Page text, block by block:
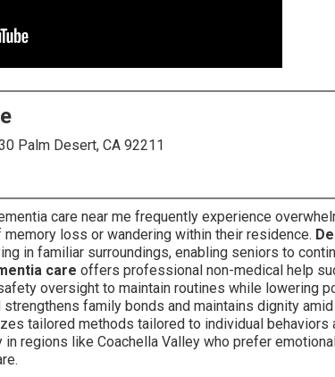
Palm Desert, CA 92211
care near me frequently experience
loss or wandering within their residence.
in familiar surroundings, enabling seniors to
care offers professional non-medical help
oversight to maintain routines while lowering
family bonds and maintains dignity
tailored methods tailored to individual behaviors
regions like Coachella Valley who prefer